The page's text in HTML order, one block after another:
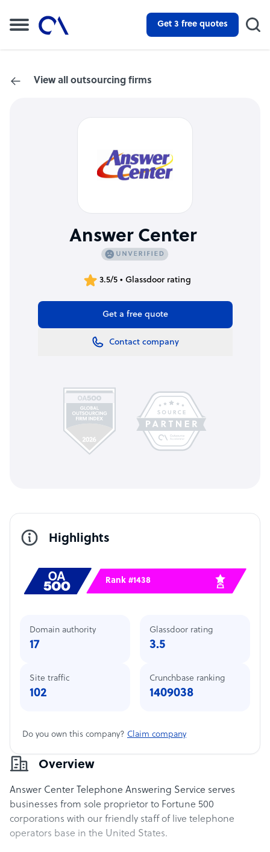
Get 3 free quotes
View all outsourcing firms
Answer Center
3.5/5 • Glassdoor rating
Get a free quote
Contact company
Overview
Answer Center Telephone Answering Service serves
businesses from sole proprietor to Fortune 500
corporations with our friendly staff of live telephone
operators base in the United States.
Highlights
Rank #1438
Domain authority
17
Site traffic
102
Glassdoor rating
3.5
Crunchbase ranking
1409038
Do you own this company? Claim company